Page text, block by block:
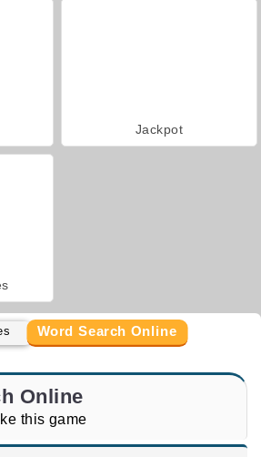
Jackpot
Word Search Online
Online
this game